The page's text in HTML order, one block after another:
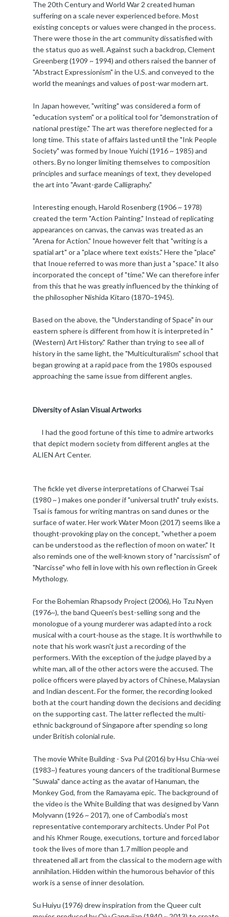
The 20th Century and World War 2 created human
suffering on a scale never experienced before. Most
existing concepts or values were changed in the process.
There were those in the art community dissatisfied with
the status quo as well. Against such a backdrop, Clement
Greenberg (1909 ~ 1994) and others raised the banner of
"Abstract Expressionism" in the U.S. and conveyed to the
world the meanings and values of post-war modern art.
In Japan however, "writing" was considered a form of
"education system" or a political tool for "demonstration of
national prestige." The art was therefore neglected for a
long time. This state of affairs lasted until the "Ink People
Society" was formed by Inoue Yuichi (1916 ~ 1985) and
others. By no longer limiting themselves to composition
principles and surface meanings of text, they developed
the art into "Avant-garde Calligraphy."
Interesting enough, Harold Rosenberg (1906 ~ 1978)
created the term "Action Painting." Instead of replicating
appearances on canvas, the canvas was treated as an
"Arena for Action." Inoue however felt that "writing is a
spatial art" or a "place where text exists." Here the "place"
that Inoue referred to was more than just a "space." It also
incorporated the concept of "time." We can therefore infer
from this that he was greatly influenced by the thinking of
the philosopher Nishida Kitaro (1870~1945).
Based on the above, the "Understanding of Space" in our
eastern sphere is different from how it is interpreted in "
(Western) Art History." Rather than trying to see all of
history in the same light, the "Multiculturalism" school that
began growing at a rapid pace from the 1980s espoused
approaching the same issue from different angles.
Diversity of Asian Visual Artworks
I had the good fortune of this time to admire artworks
that depict modern society from different angles at the
ALIEN Art Center.
The fickle yet diverse interpretations of Charwei Tsai
(1980 ~ ) makes one ponder if "universal truth" truly exists.
Tsai is famous for writing mantras on sand dunes or the
surface of water. Her work Water Moon (2017) seems like a
thought-provoking play on the concept, "whether a poem
can be understood as the reflection of moon on water." It
also reminds one of the well-known story of "narcissism" of
"Narcisse" who fell in love with his own reflection in Greek
Mythology.
For the Bohemian Rhapsody Project (2006), Ho Tzu Nyen
(1976~), the band Queen's best-selling song and the
monologue of a young murderer was adapted into a rock
musical with a court-house as the stage. It is worthwhile to
note that his work wasn't just a recording of the
performers. With the exception of the judge played by a
white man, all of the other actors were the accused. The
police officers were played by actors of Chinese, Malaysian
and Indian descent. For the former, the recording looked
both at the court handing down the decisions and deciding
on the supporting cast. The latter reflected the multi-
ethnic background of Singapore after spending so long
under British colonial rule.
The movie White Building - Sva Pul (2016) by Hsu Chia-wei
(1983~) features young dancers of the traditional Burmese
"Suwala" dance acting as the avatar of Hanuman, the
Monkey God, from the Ramayama epic. The background of
the video is the White Building that was designed by Vann
Molyvann (1926 ~ 2017), one of Cambodia's most
representative contemporary architects. Under Pol Pot
and his Khmer Rouge, executions, torture and forced labor
took the lives of more than 1.7 million people and
threatened all art from the classical to the modern age with
annihilation. Hidden within the humorous behavior of this
work is a sense of inner desolation.
Su Huiyu (1976) drew inspiration from the Queer cult